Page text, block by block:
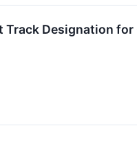
Track Designation